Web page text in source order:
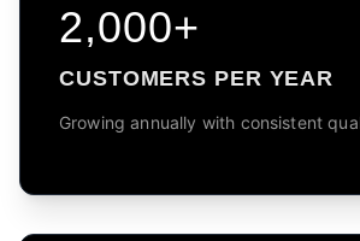
2,000+
CUSTOMERS PER YEAR
Growing annually with consistent